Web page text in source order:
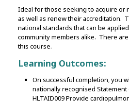
Ideal for those seeking to acquire or
as well as renew their accreditation.
national standards that can be
community members alike. There
this course.
Learning Outcomes:
On successful completion, you
nationally recognised
HLTAID009 Provide